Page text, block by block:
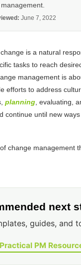
June 7, 2022
is a natural
tasks to reach
management is
efforts to address
planning , evaluating,
continue until new
change management
next
guides, and
PM